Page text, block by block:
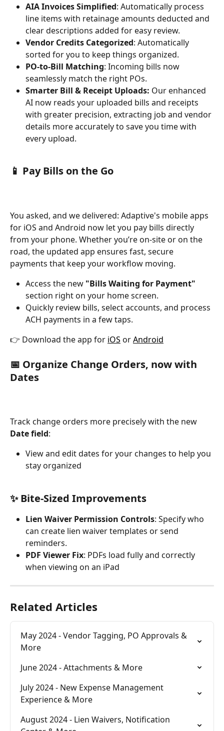
AIA Invoices Simplified: Automatically process
line items with retainage amounts deducted and
clear descriptions added for easy review.
Vendor Credits Categorized: Automatically
sorted for you to keep things organized.
PO-to-Bill Matching: Incoming bills now
seamlessly match the right POs.
Smarter Bill & Receipt Uploads: Our enhanced
AI now reads your uploaded bills and receipts
with greater precision, extracting job and vendor
details more accurately to save you time with
every upload.
📱 Pay Bills on the Go
You asked, and we delivered: Adaptive's mobile apps
for iOS and Android now let you pay bills directly
from your phone. Whether you’re on-site or on the
road, the updated app ensures fast, secure
payments that keep your workflow moving.
Access the new "Bills Waiting for Payment"
section right on your home screen.
Quickly review bills, select accounts, and process
ACH payments in a few taps.
👉 Download the app for iOS or Android
📅 Organize Change Orders, now with
Dates
Track change orders more precisely with the new
Date field:
View and edit dates for your changes to help you
stay organized
✨ Bite-Sized Improvements
Lien Waiver Permission Controls: Specify who
can create lien waiver templates or send
reminders.
PDF Viewer Fix: PDFs load fully and correctly
when viewing on an iPad
Related Articles
May 2024 - Vendor Tagging, PO Approvals &
More
June 2024 - Attachments & More
July 2024 - New Expense Management
Experience & More
August 2024 - Lien Waivers, Notification